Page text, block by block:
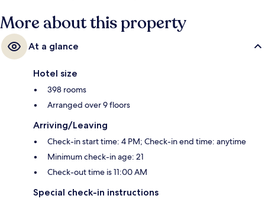
More about this property
At a glance
Hotel size
398 rooms
Arranged over 9 floors
Arriving/Leaving
Check-in start time: 4 PM; Check-in end time: anytime
Minimum check-in age: 21
Check-out time is 11:00 AM
Special check-in instructions